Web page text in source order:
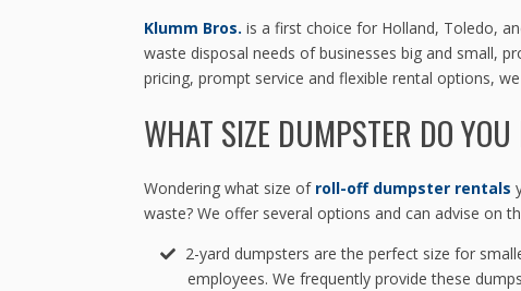
Klumm Bros. is a first choice for Holland, Toledo,
waste disposal needs of businesses big and small,
pricing, prompt service and flexible rental options,
WHAT SIZE DUMPSTER DO YOU
Wondering what size of roll-off dumpster rentals
waste? We offer several options and can advise on
2-yard dumpsters are the perfect size for
employees. We frequently provide these